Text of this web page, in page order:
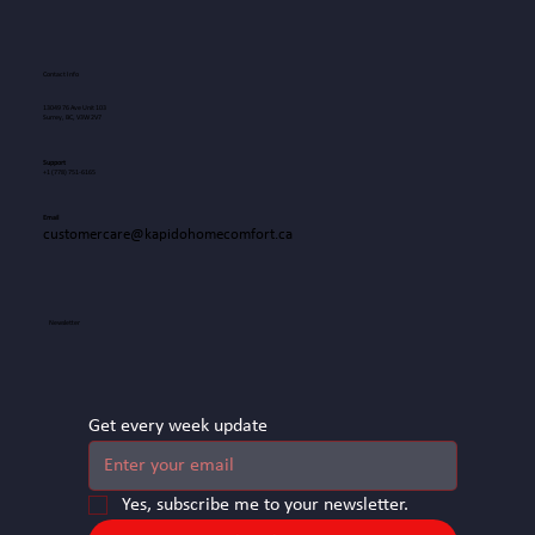
Contact Info
13049 76 Ave Unit 103
Surrey, BC, V3W 2V7
Support
+1
(778) 751-6165
Email
customercare@kapidohomecomfort.ca
Newsletter
Get every week update
Yes, subscribe me to your newsletter.